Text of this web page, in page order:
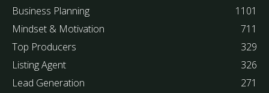
Business Planning
1101
Mindset & Motivation
711
Top Producers
329
Listing Agent
326
Lead Generation
271